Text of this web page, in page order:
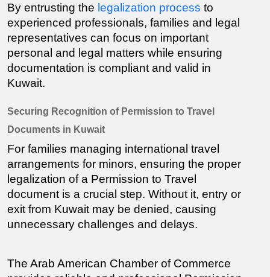
By entrusting the legalization process to
experienced professionals, families and legal
representatives can focus on important
personal and legal matters while ensuring
documentation is compliant and valid in
Kuwait.
Securing Recognition of Permission to Travel
Documents in Kuwait
For families managing international travel
arrangements for minors, ensuring the proper
legalization of a Permission to Travel
document is a crucial step. Without it, entry or
exit from Kuwait may be denied, causing
unnecessary challenges and delays.
The Arab American Chamber of Commerce